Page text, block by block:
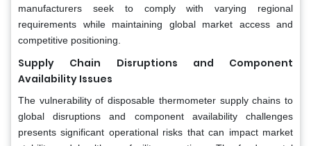
manufacturers seek to comply with varying regional
requirements while maintaining global market access and
competitive positioning.
Supply Chain Disruptions and Component
Availability Issues
The vulnerability of disposable thermometer supply chains to
global disruptions and component availability challenges
presents significant operational risks that can impact market